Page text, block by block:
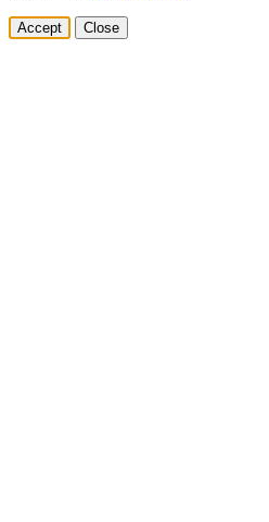
Accept Close